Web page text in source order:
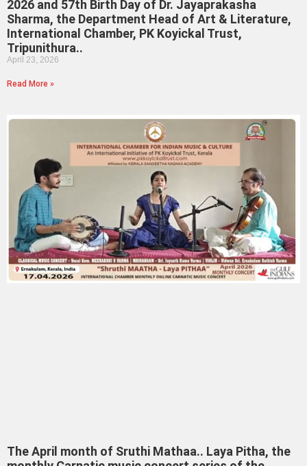
2026 and 57th Birth Day of Dr. Jayaprakasha
Sharma, the Department Head of Art & Literature,
International Chamber, PK Koyickal Trust,
Tripunithura..
April 23, 2026
Read More »
The April month of Sruthi Mathaa.. Laya Pitha, the